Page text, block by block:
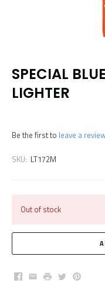
SPECIAL
LIGHTER
Be the first to leave a
SKU: LT172M
Out of stock
Facebook
EmailPrintTwitterPinterest